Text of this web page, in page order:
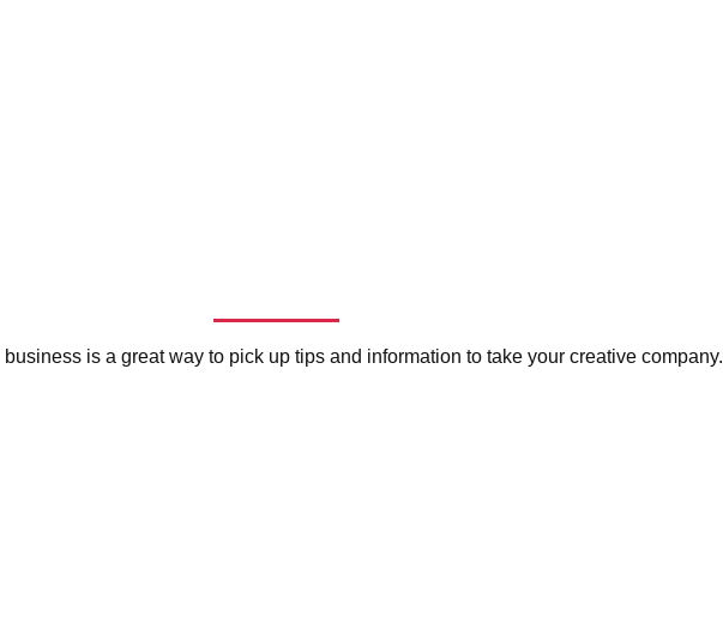
is a great way to pick up tips and information to take your creative company.